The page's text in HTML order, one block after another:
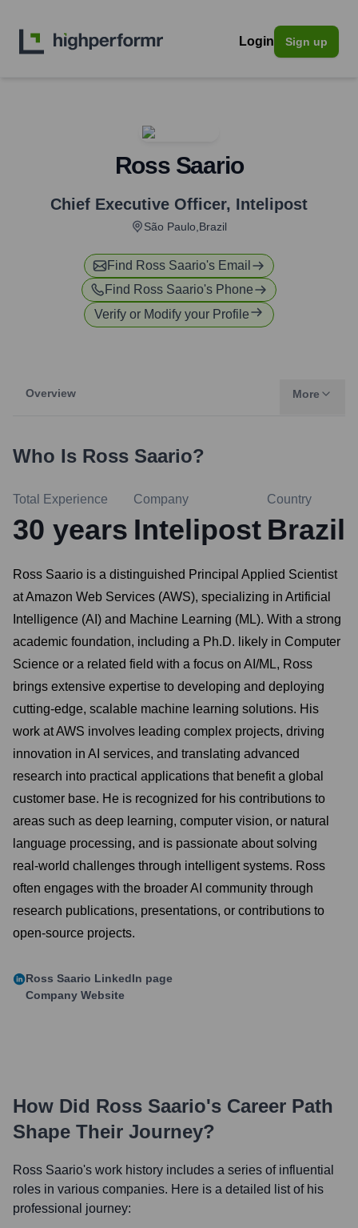
Login Sign up
Ross Saario
Chief Executive Officer, Intelipost
São Paulo,Brazil
Find Ross Saario's Email
Find Ross Saario's Phone
Verify or Modify your Profile
Overview More
Who Is Ross Saario?
Total Experience
30 years
Company
Intelipost
Country
Brazil
Ross Saario is a distinguished Principal Applied Scientist
at Amazon Web Services (AWS), specializing in Artificial
Intelligence (AI) and Machine Learning (ML). With a strong
academic foundation, including a Ph.D. likely in Computer
Science or a related field with a focus on AI/ML, Ross
brings extensive expertise to developing and deploying
cutting-edge, scalable machine learning solutions. His
work at AWS involves leading complex projects, driving
innovation in AI services, and translating advanced
research into practical applications that benefit a global
customer base. He is recognized for his contributions to
areas such as deep learning, computer vision, or natural
language processing, and is passionate about solving
real-world challenges through intelligent systems. Ross
often engages with the broader AI community through
research publications, presentations, or contributions to
open-source projects.
Ross Saario LinkedIn page
Company Website
How Did Ross Saario's Career Path
Shape Their Journey?
Ross Saario's work history includes a series of influential
roles in various companies. Here is a detailed list of his
professional journey: